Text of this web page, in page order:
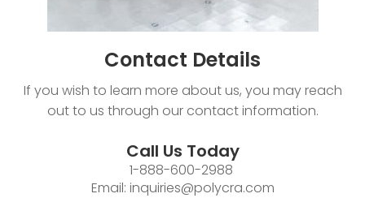
Contact Details
If you wish to learn more about us, you may reach
out to us through our contact information.
Call Us Today
1-888-600-2988
Email: inquiries@polycra.com